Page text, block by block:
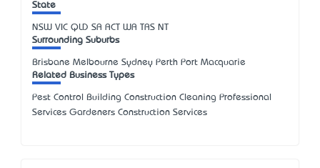
State
NSW VIC QLD SA ACT WA TAS NT
Surrounding Suburbs
Brisbane Melbourne Sydney Perth Port Macquarie
Related Business Types
Pest Control Building Construction Cleaning Professional
Services Gardeners Construction Services